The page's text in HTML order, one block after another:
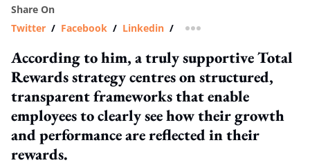
Share On
Twitter / Facebook / Linkedin / more sharing option
According to him, a truly supportive Total
Rewards strategy centres on structured,
transparent frameworks that enable
employees to clearly see how their growth
and performance are reflected in their
rewards.